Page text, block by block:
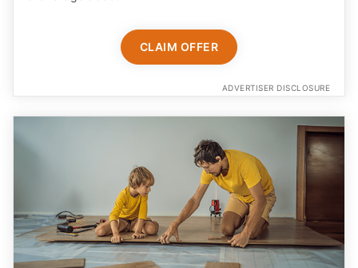
CLAIM OFFER
ADVERTISER DISCLOSURE